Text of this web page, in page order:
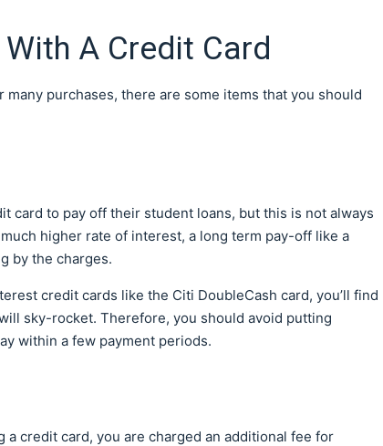
A Credit Card
purchases, there are some items that you should
card to pay off their student loans, but this is not always
higher rate of interest, a long term pay-off like a
by the charges.
credit cards like the Citi DoubleCash card, you’ll find
sky-rocket. Therefore, you should avoid putting
within a few payment periods.
a credit card, you are charged an additional fee for